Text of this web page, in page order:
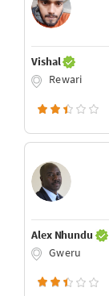
Vishal
Rewari
Alex Nhundu
Gweru